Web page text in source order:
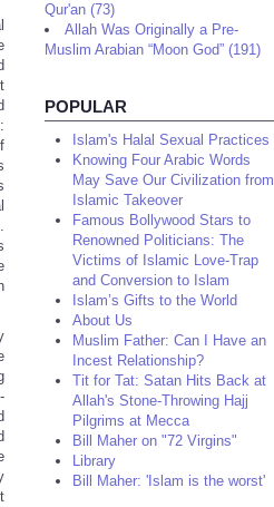
Qur'an (73)
Allah Was Originally a Pre-
Muslim Arabian “Moon God” (191)
POPULAR
Islam's Halal Sexual Practices
Knowing Four Arabic Words
May Save Our Civilization from
Islamic Takeover
Famous Bollywood Stars to
Renowned Politicians: The
Victims of Islamic Love-Trap
and Conversion to Islam
Islam’s Gifts to the World
About Us
Muslim Father: Can I Have an
Incest Relationship?
Tit for Tat: Satan Hits Back at
Allah's Stone-Throwing Hajj
Pilgrims at Mecca
Bill Maher on "72 Virgins"
Library
Bill Maher: 'Islam is the worst'